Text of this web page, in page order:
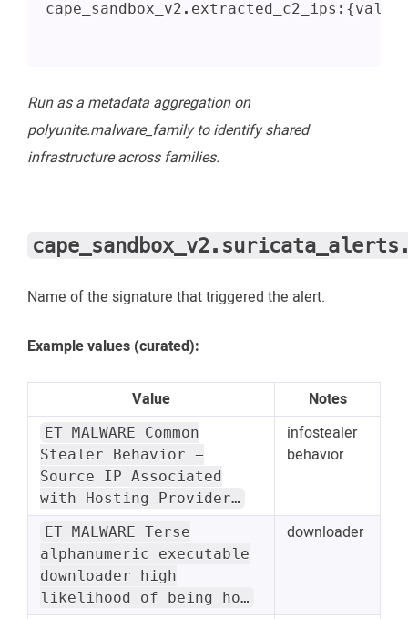
Run as a metadata aggregation on
polyunite.malware_family to identify shared
infrastructure across families.
Name of the signature that triggered the alert.
Example values (curated):
Value Notes
ET MALWARE Common
Stealer Behavior -
Source IP Associated
with Hosting Provider…
infostealer
behavior
ET MALWARE Terse
alphanumeric executable
downloader high
likelihood of being ho…
downloader